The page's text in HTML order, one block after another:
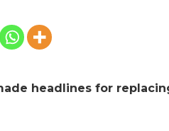
headlines for